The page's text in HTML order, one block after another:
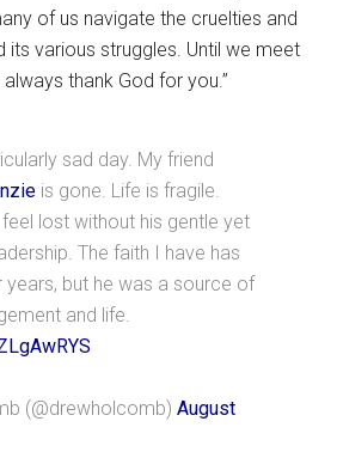
of us navigate the cruelties and
its various struggles. Until we meet
thank God for you.”
sad day. My friend
is gone. Life is fragile.
lost without his gentle yet
The faith I have has
years, but he was a source of
and life.
(@drewholcomb)August